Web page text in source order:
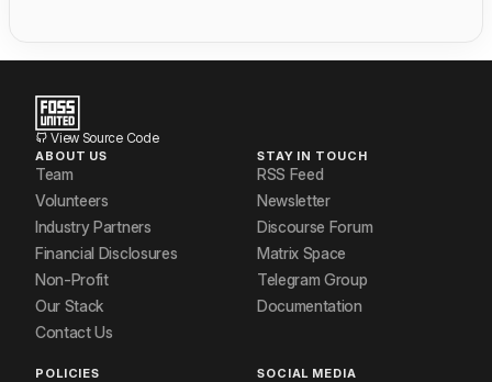
View Source Code
ABOUT US
Team
Volunteers
Industry Partners
Financial Disclosures
Non-Profit
Our Stack
Contact Us
STAY IN TOUCH
RSS Feed
Newsletter
Discourse Forum
Matrix Space
Telegram Group
Documentation
POLICIES SOCIAL MEDIA